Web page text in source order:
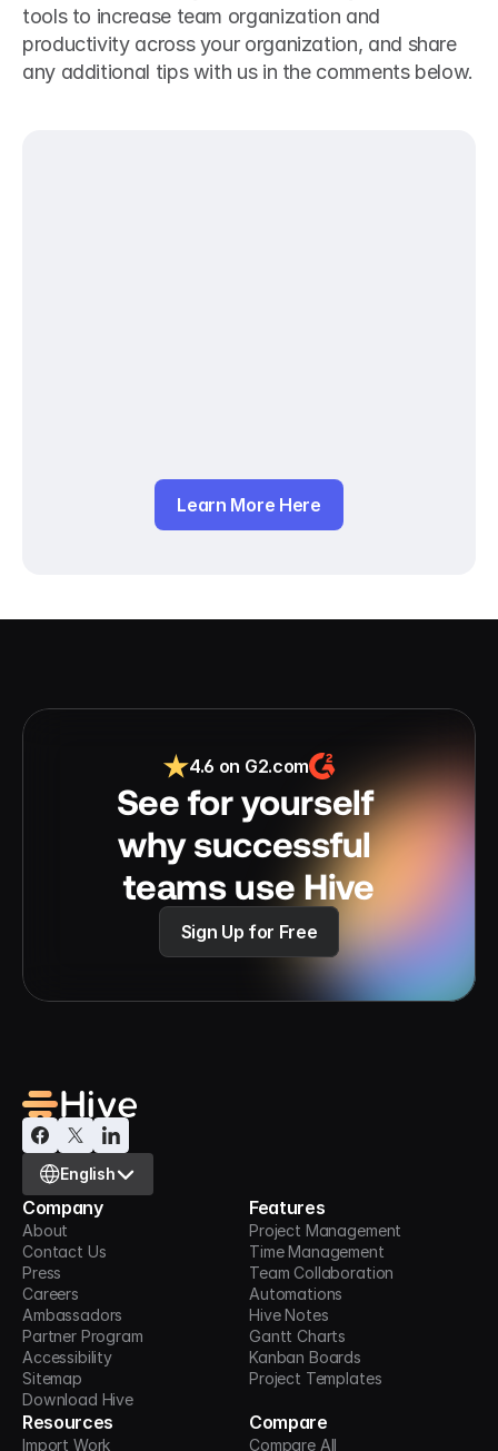
tools to increase team organization and
productivity across your organization, and share
any additional tips with us in the comments below.
Learn More Here
4.6 on G2.com
See for yourself
why successful
teams use Hive
Sign Up for Free
Select Language
English
Company
About
Contact Us
Press
Careers
Ambassadors
Partner Program
Accessibility
Sitemap
Download Hive
Features
Project Management
Time Management
Team Collaboration
Automations
Hive Notes
Gantt Charts
Kanban Boards
Project Templates
Resources
Import Work
Compare
Compare All